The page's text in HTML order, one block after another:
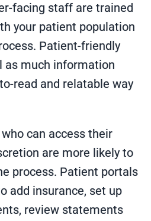
facing staff are trained
your patient population
Patient-friendly
much information
read and relatable way
can access their
are more likely to
process. Patient portals
add insurance, set up
review statements